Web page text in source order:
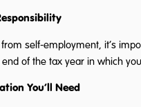
self-employment, it’s
of the tax year in which
You’ll Need